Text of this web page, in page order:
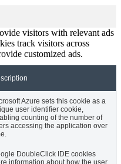
visitors with relevant ads
track visitors across
customized ads.
Azure sets this cookie as a
user identifier cookie,
counting of the number of
accessing the application over
DoubleClick IDE cookies
information about how the user